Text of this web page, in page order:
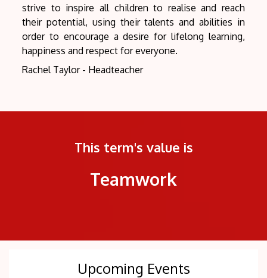
strive to inspire all children to realise and reach
their potential, using their talents and abilities in
order to encourage a desire for lifelong learning,
happiness and respect for everyone.
Rachel Taylor - Headteacher
This term's value is
Teamwork
Upcoming Events